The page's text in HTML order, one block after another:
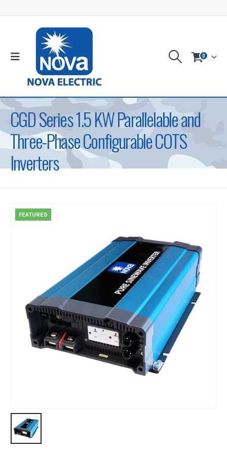
0
CGD Series 1.5 KW Parallelable and
Three-Phase Configurable COTS
Inverters
FEATURED